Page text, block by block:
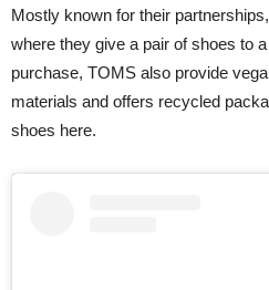
Mostly known for their
where they give a pair of shoes to
purchase, TOMS also provide
materials and offers recycled
shoes here.